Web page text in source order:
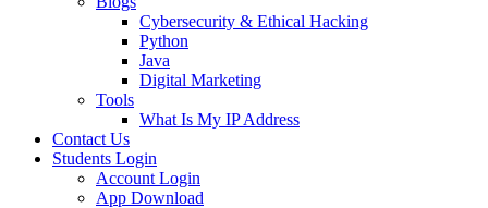
Cybersecurity & Ethical Hacking
Python
Java
Digital Marketing
Tools
What Is My IP Address
Contact Us
Students Login
Account Login
App Download